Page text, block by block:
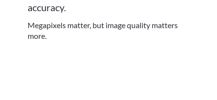
accuracy.
Megapixels matter, but image quality matters
more.